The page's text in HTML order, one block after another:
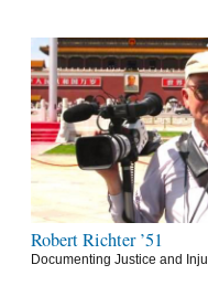
Robert Richter ’51
Documenting Justice and